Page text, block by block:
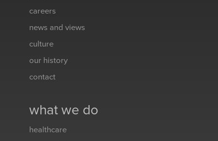
careers
news and views
culture
our history
contact
what we do
healthcare